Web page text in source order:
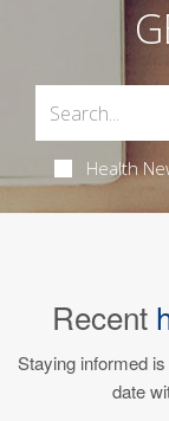
Health
Recent
Staying informed
date